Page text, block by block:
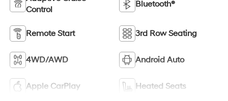
Control
Bluetooth®
Remote Start 3rd Row Seating
4WD/AWD Android Auto
Apple CarPlay Heated Seats